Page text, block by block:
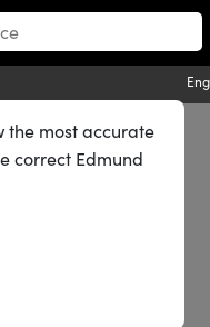
the most accurate
correct Edmund